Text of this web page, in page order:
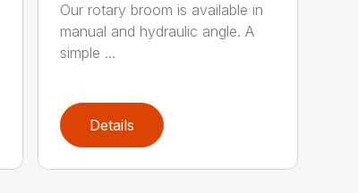
Our rotary broom is available in
manual and hydraulic angle. A
simple ...
Details